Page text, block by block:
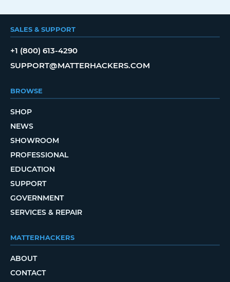
SALES & SUPPORT
+1 (800) 613-4290
SUPPORT@MATTERHACKERS.COM
BROWSE
SHOP
NEWS
SHOWROOM
PROFESSIONAL
EDUCATION
SUPPORT
GOVERNMENT
SERVICES & REPAIR
MATTERHACKERS
ABOUT
CONTACT